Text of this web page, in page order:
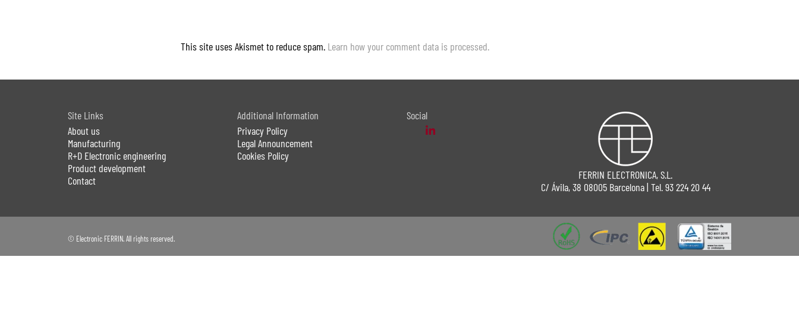
This site uses Akismet to reduce spam. Learn how your comment data is processed.
Site Links
About us
Manufacturing
R+D Electronic engineering
Product development
Contact
Additional Information
Privacy Policy
Legal Announcement
Cookies Policy
Social
FERRIN ELECTRONICA, S.L.
C/ Ávila, 38 08005 Barcelona | Tel. 93 224 20 44
© Electronic FERRIN. All rights reserved.